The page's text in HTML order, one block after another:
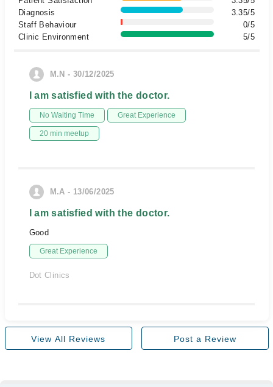
Diagnosis
3.35/5
Staff Behaviour
0/5
Clinic Environment
5/5
M.N - 30/12/2025
I am satisfied with the doctor.
No Waiting Time Great Experience
20 min meetup
M.A - 13/06/2025
I am satisfied with the doctor.
Good
Great Experience
Dot Clinics
View All Reviews Post a Review